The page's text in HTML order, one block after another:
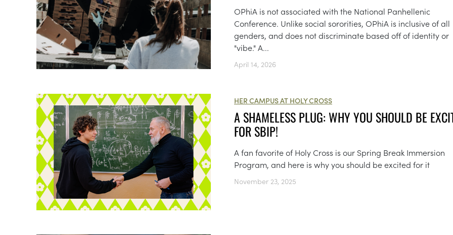
OPhiA is not associated with the National Panhellenic
Conference. Unlike social sororities, OPhiA is inclusive of all
genders, and does not discriminate based off of identity or
"vibe." A...
April 14, 2026
HER CAMPUS AT HOLY CROSS
A SHAMELESS PLUG: WHY YOU SHOULD BE
FOR SBIP!
A fan favorite of Holy Cross is our Spring Break Immersion
Program, and here is why you should be excited for it
November 23, 2025